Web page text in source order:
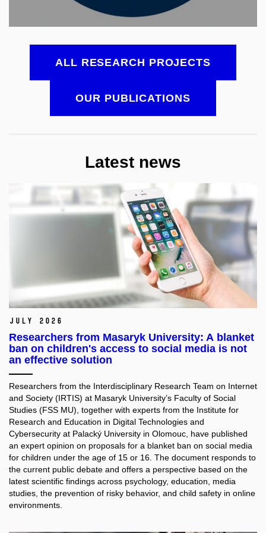
ALL RESEARCH PROJECTS
OUR PUBLICATIONS
Latest news
July 2026
Researchers from Masaryk University: A blanket
ban on children's access to social media is not
an effective solution
Researchers from the Interdisciplinary Research Team on Internet
and Society (IRTIS) at Masaryk University’s Faculty of Social
Studies (FSS MU), together with experts from the Institute for
Research and Education in Digital Technologies and
Cybersecurity at Palacký University in Olomouc, have published
an expert opinion on proposals for a blanket ban on social media
for children under the age of 15 or 16. The document responds to
the current public debate and offers a perspective based on the
latest scientific findings across psychology, education, media
studies, the prevention of risky behavior, and child safety in online
environments.